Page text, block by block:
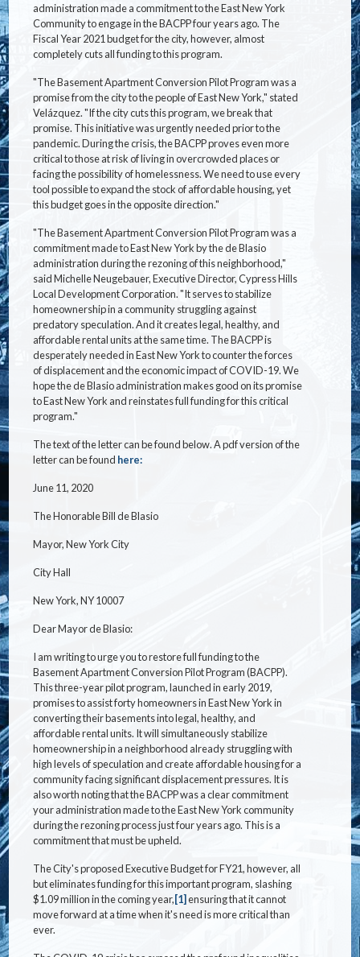
administration made a commitment to the East New York
Community to engage in the BACPP four years ago. The
Fiscal Year 2021 budget for the city, however, almost
completely cuts all funding to this program.
"The Basement Apartment Conversion Pilot Program was a
promise from the city to the people of East New York," stated
Velázquez. "If the city cuts this program, we break that
promise. This initiative was urgently needed prior to the
pandemic. During the crisis, the BACPP proves even more
critical to those at risk of living in overcrowded places or
facing the possibility of homelessness. We need to use every
tool possible to expand the stock of affordable housing, yet
this budget goes in the opposite direction."
"The Basement Apartment Conversion Pilot Program was a
commitment made to East New York by the de Blasio
administration during the rezoning of this neighborhood,"
said Michelle Neugebauer, Executive Director, Cypress Hills
Local Development Corporation. "It serves to stabilize
homeownership in a community struggling against
predatory speculation. And it creates legal, healthy, and
affordable rental units at the same time. The BACPP is
desperately needed in East New York to counter the forces
of displacement and the economic impact of COVID-19. We
hope the de Blasio administration makes good on its promise
to East New York and reinstates full funding for this critical
program."
The text of the letter can be found below. A pdf version of the
letter can be found here:
June 11, 2020
The Honorable Bill de Blasio
Mayor, New York City
City Hall
New York, NY 10007
Dear Mayor de Blasio:
I am writing to urge you to restore full funding to the
Basement Apartment Conversion Pilot Program (BACPP).
This three-year pilot program, launched in early 2019,
promises to assist forty homeowners in East New York in
converting their basements into legal, healthy, and
affordable rental units. It will simultaneously stabilize
homeownership in a neighborhood already struggling with
high levels of speculation and create affordable housing for a
community facing significant displacement pressures. It is
also worth noting that the BACPP was a clear commitment
your administration made to the East New York community
during the rezoning process just four years ago. This is a
commitment that must be upheld.
The City's proposed Executive Budget for FY21, however, all
but eliminates funding for this important program, slashing
$1.09 million in the coming year,[1] ensuring that it cannot
move forward at a time when it's need is more critical than
ever.